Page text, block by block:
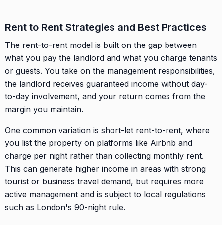
Rent to Rent Strategies and Best Practices
The rent-to-rent model is built on the gap between
what you pay the landlord and what you charge tenants
or guests. You take on the management responsibilities,
the landlord receives guaranteed income without day-
to-day involvement, and your return comes from the
margin you maintain.
One common variation is short-let rent-to-rent, where
you list the property on platforms like Airbnb and
charge per night rather than collecting monthly rent.
This can generate higher income in areas with strong
tourist or business travel demand, but requires more
active management and is subject to local regulations
such as London's 90-night rule.